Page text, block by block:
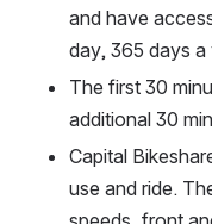
and have
day, 365 days a
The first 30
additional 30
Capital
use and ride.